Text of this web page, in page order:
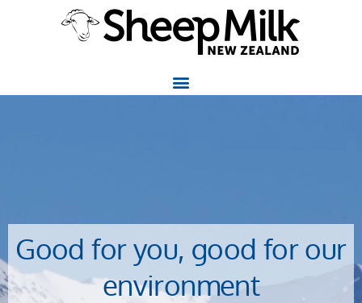
Good for you, good for our
environment